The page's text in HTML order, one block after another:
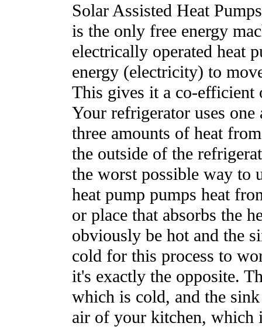
Solar Assisted Heat
is the only free energy
electrically operated heat
energy (electricity) to
This gives it a co-efficient
Your refrigerator uses
three amounts of heat
the outside of the
the worst possible way to
heat pump pumps heat
or place that absorbs the
obviously be hot and the
cold for this process to
it's exactly the opposite.
which is cold, and the
air of your kitchen, which